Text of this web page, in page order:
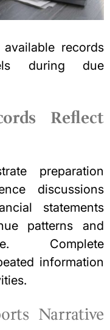
records
during due
Reflect
preparation
discussions
statements
patterns and
Complete
information
Narrative